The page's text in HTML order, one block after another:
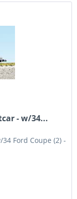
- w/34...
Ford Coupe (2) -